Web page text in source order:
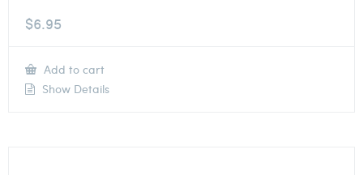
$6.95
Add to cart
Show Details